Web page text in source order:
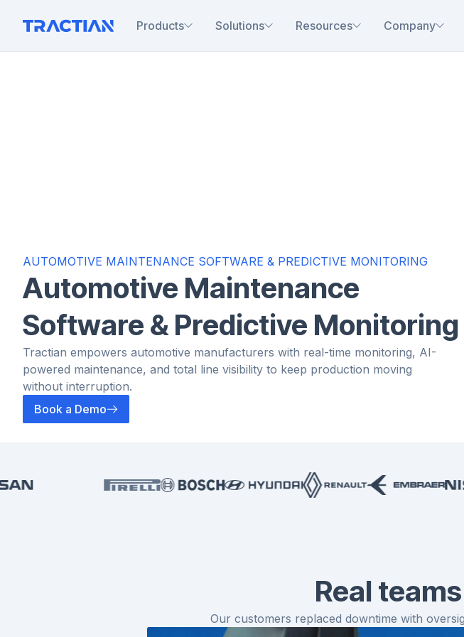
Products Solutions Resources Company
AUTOMOTIVE MAINTENANCE SOFTWARE & PREDICTIVE MONITORING
Automotive Maintenance
Software & Predictive Monitoring
Tractian empowers automotive manufacturers with real-time monitoring, AI-
powered maintenance, and total line visibility to keep production moving
without interruption.
Book a Demo
Real
Our customers replaced downtime with